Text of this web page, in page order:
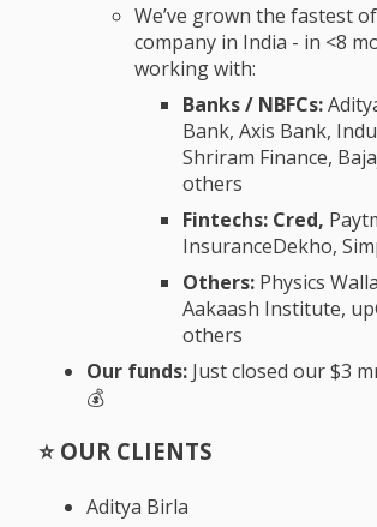
We’ve grown the fastest
company in India - in <8
working with:
Banks / NBFCs:
Bank, Axis Bank,
Shriram Finance,
others
Fintechs: Cred,
InsuranceDekho,
Others: Physics
Aakaash Institute,
others
Our funds: Just closed our $3
💰
⭐️ OUR CLIENTS
Aditya Birla